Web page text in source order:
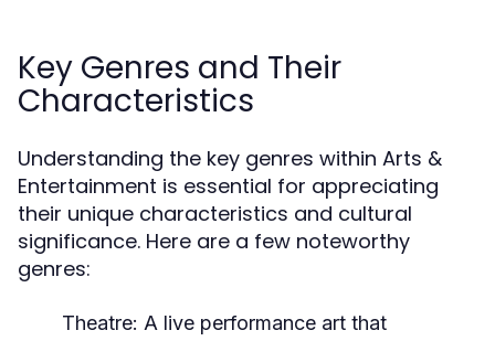
Key Genres and Their
Characteristics
Understanding the key genres within Arts &
Entertainment is essential for appreciating
their unique characteristics and cultural
significance. Here are a few noteworthy
genres:
Theatre: A live performance art that